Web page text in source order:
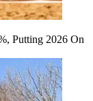
Putting 2026 On